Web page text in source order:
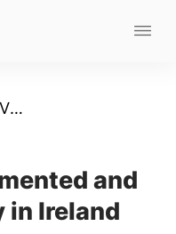
Augmented and Virtual Reality
and
in Ireland